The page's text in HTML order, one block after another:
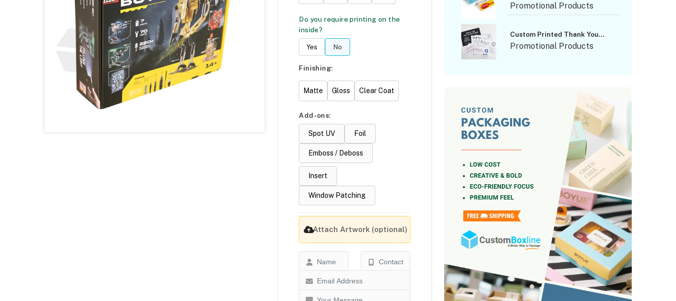
Do you require printing on the
inside?
Yes No
Finishing:
Matte Gloss Clear Coat
Add-ons:
Spot UV Foil
Emboss / Deboss
Insert
Window Patching
Attach Artwork (optional)
Promotional Products
Custom Printed Thank You
Cards
Promotional Products